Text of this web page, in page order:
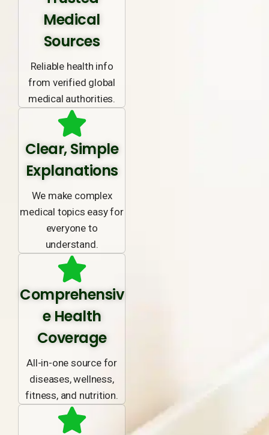
Medical
Sources
Reliable health info
from verified global
medical authorities.
Clear, Simple
Explanations
We make complex
medical topics easy for
everyone to
understand.
Comprehensiv
e Health
Coverage
All-in-one source for
diseases, wellness,
fitness, and nutrition.